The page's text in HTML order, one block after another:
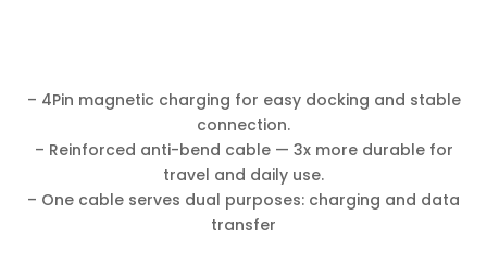
– 4Pin magnetic charging for easy docking and stable
connection.
– Reinforced anti-bend cable — 3x more durable for
travel and daily use.
– One cable serves dual purposes: charging and data
transfer